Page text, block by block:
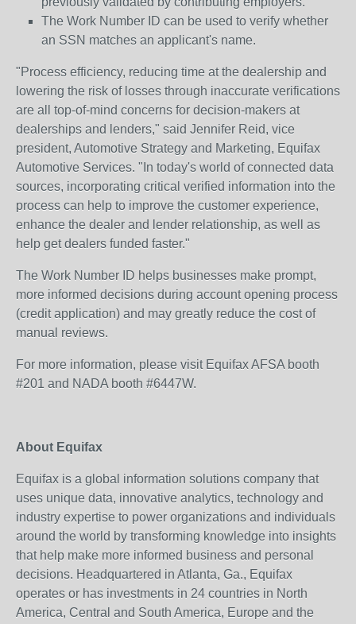
The Work Number ID can be used to verify whether
an SSN matches an applicant's name.
"Process efficiency, reducing time at the dealership and
lowering the risk of losses through inaccurate verifications
are all top-of-mind concerns for decision-makers at
dealerships and lenders," said Jennifer Reid, vice
president, Automotive Strategy and Marketing, Equifax
Automotive Services. "In today's world of connected data
sources, incorporating critical verified information into the
process can help to improve the customer experience,
enhance the dealer and lender relationship, as well as
help get dealers funded faster."
The Work Number ID helps businesses make prompt,
more informed decisions during account opening process
(credit application) and may greatly reduce the cost of
manual reviews.
For more information, please visit Equifax AFSA booth
#201 and NADA booth #6447W.
About Equifax
Equifax is a global information solutions company that
uses unique data, innovative analytics, technology and
industry expertise to power organizations and individuals
around the world by transforming knowledge into insights
that help make more informed business and personal
decisions. Headquartered in Atlanta, Ga., Equifax
operates or has investments in 24 countries in North
America, Central and South America, Europe and the